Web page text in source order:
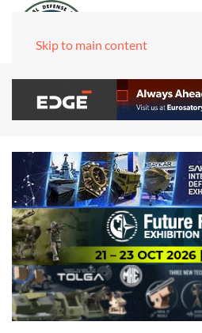
Skip to main content